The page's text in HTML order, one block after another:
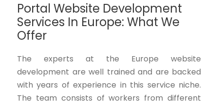
Portal Website Development
Services In Europe: What We
Offer
The experts at the Europe website
development are well trained and are backed
with years of experience in this service niche.
The team consists of workers from different